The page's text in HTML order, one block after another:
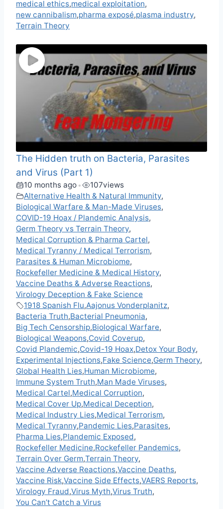
medical ethics,medical exploitation,
new cannibalism,pharma exposé,plasma industry,
Terrain Theory
The Hidden truth on Bacteria, Parasites
and Virus (Part 1)
10 months ago • 107views
Alternative Health & Natural Immunity,
Biological Warfare & Man-Made Viruses,
COVID-19 Hoax / Plandemic Analysis,
Germ Theory vs Terrain Theory,
Medical Corruption & Pharma Cartel,
Medical Tyranny / Medical Terrorism,
Parasites & Human Microbiome,
Rockefeller Medicine & Medical History,
Vaccine Deaths & Adverse Reactions,
Virology Deception & Fake Science
1918 Spanish Flu,Aajonus Vonderplanitz,
Bacteria Truth,Bacterial Pneumonia,
Big Tech Censorship,Biological Warfare,
Biological Weapons,Covid Coverup,
Covid Plandemic,Covid-19 Hoax,Detox Your Body,
Experimental Injections,Fake Science,Germ Theory,
Global Health Lies,Human Microbiome,
Immune System Truth,Man Made Viruses,
Medical Cartel,Medical Corruption,
Medical Cover Up,Medical Deception,
Medical Industry Lies,Medical Terrorism,
Medical Tyranny,Pandemic Lies,Parasites,
Pharma Lies,Plandemic Exposed,
Rockefeller Medicine,Rockefeller Pandemics,
Terrain Over Germ,Terrain Theory,
Vaccine Adverse Reactions,Vaccine Deaths,
Vaccine Risk,Vaccine Side Effects,VAERS Reports,
Virology Fraud,Virus Myth,Virus Truth,
You Can’t Catch a Virus